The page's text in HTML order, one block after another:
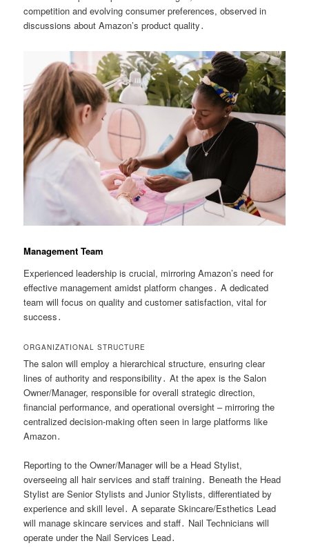
competition and evolving consumer preferences, observed in
discussions about Amazon’s product quality․
Management Team
Experienced leadership is crucial, mirroring Amazon’s need for
effective management amidst platform changes․ A dedicated
team will focus on quality and customer satisfaction, vital for
success․
ORGANIZATIONAL STRUCTURE
The salon will employ a hierarchical structure, ensuring clear
lines of authority and responsibility․ At the apex is the Salon
Owner/Manager, responsible for overall strategic direction,
financial performance, and operational oversight – mirroring the
centralized decision-making often seen in large platforms like
Amazon․
Reporting to the Owner/Manager will be a Head Stylist,
overseeing all hair services and staff training․ Beneath the Head
Stylist are Senior Stylists and Junior Stylists, differentiated by
experience and skill level․ A separate Skincare/Esthetics Lead
will manage skincare services and staff․ Nail Technicians will
operate under the Nail Services Lead․